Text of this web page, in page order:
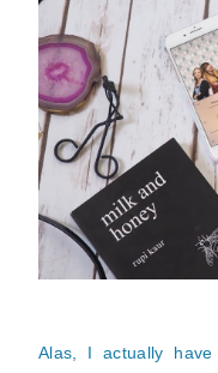
Alas, I actually